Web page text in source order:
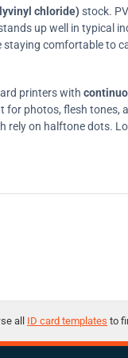
chloride)stock.
up well in typical
comfortable to
printers with
photos, flesh tones,
on halftone dots.
all ID card templates to